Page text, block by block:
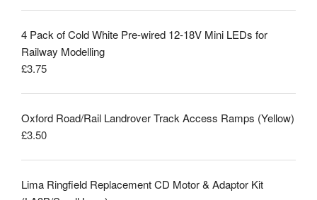
4 Pack of Cold White Pre-wired 12-18V Mini LEDs for
Railway Modelling
£3.75
Oxford Road/Rail Landrover Track Access Ramps (Yellow)
£3.50
Lima Ringfield Replacement CD Motor & Adaptor Kit